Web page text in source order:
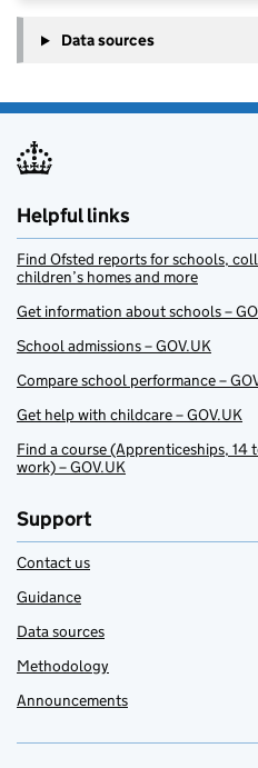
Data sources
Helpful links
Find Ofsted reports for schools,
children’s homes and more
Get information about schools –
School admissions – GOV.UK
Compare school performance –
Get help with childcare – GOV.UK
Find a course (Apprenticeships,
work) – GOV.UK
Support
Contact us
Guidance
Data sources
Methodology
Announcements